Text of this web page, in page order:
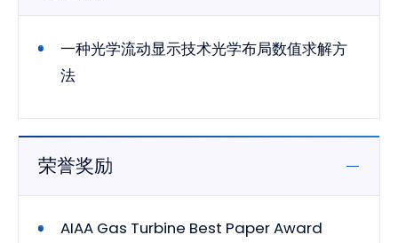
一种光学流动显示技术光学布局数值求解方
法
荣誉奖励
AIAA Gas Turbine Best Paper Award